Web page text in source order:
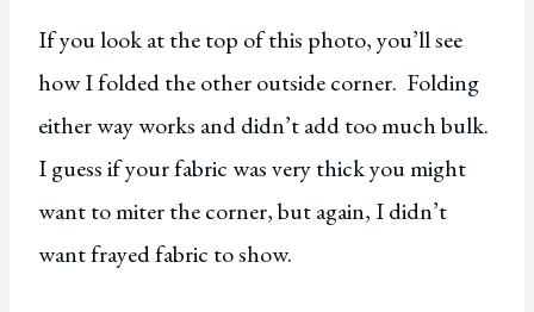
If you look at the top of this photo, you’ll see
how I folded the other outside corner. Folding
either way works and didn’t add too much bulk.
I guess if your fabric was very thick you might
want to miter the corner, but again, I didn’t
want frayed fabric to show.